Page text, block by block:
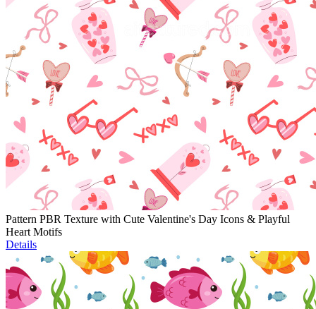
Pattern PBR Texture with Cute Valentine's Day Icons & Playful
Heart Motifs
Details